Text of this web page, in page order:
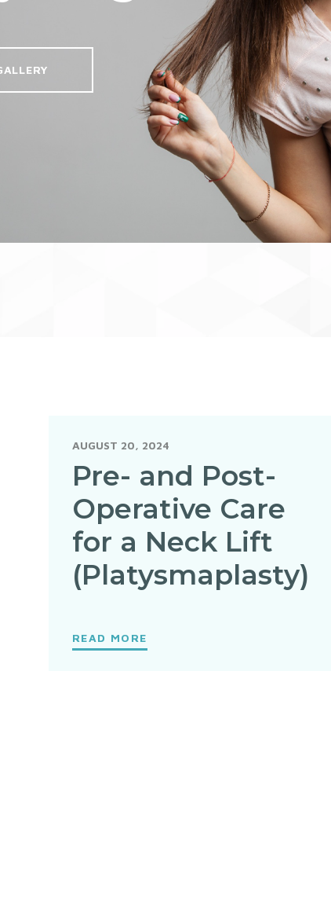
AUGUST 20, 2024
Pre- and Post-
Operative Care
for a Neck Lift
(Platysmaplasty)
READ MORE